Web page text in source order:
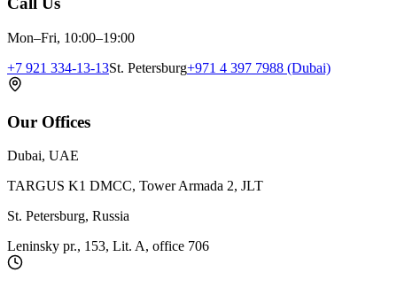
Mon–Fri, 10:00–19:00
+7 921 334-13-13St. Petersburg+971 4 397 7988 (Dubai)
Our Offices
Dubai, UAE
TARGUS K1 DMCC, Tower Armada 2, JLT
St. Petersburg, Russia
Leninsky pr., 153, Lit. A, office 706